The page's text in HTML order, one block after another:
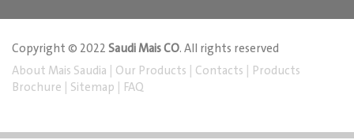
Copyright © 2022Saudi Mais CO. All rights reserved
About Mais Saudia | Our Products | Contacts | Products
Brochure | Sitemap | FAQ